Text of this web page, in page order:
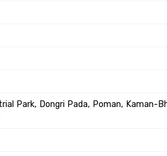
Park, Dongri Pada, Poman, Kaman-